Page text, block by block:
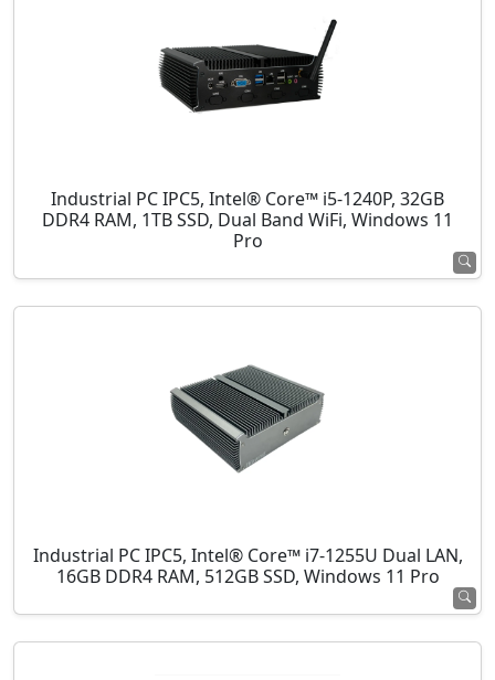
Industrial PC IPC5, Intel® Core™ i5-1240P, 32GB
DDR4 RAM, 1TB SSD, Dual Band WiFi, Windows 11
Pro
Industrial PC IPC5, Intel® Core™ i7-1255U Dual LAN,
16GB DDR4 RAM, 512GB SSD, Windows 11 Pro